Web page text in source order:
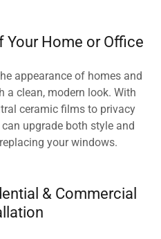
Your Home or Office
appearance of homes and
clean, modern look. With
ceramic films to privacy
upgrade both style and
your windows.
& Commercial